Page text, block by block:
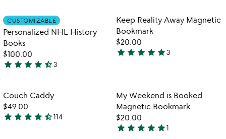
out
of
5
Item not in your wishlist
CUSTOMIZABLE
Personalized NHL History
Books
$100.00
4.7
out
of
5
star star star star star_half3
favorite_border
Item not in
Keep Reality Away Magnetic
Bookmark
$20.00
5
of
5
star star star star star3
Item not in your wishlist
Couch Caddy
$49.00
4.5
star star star star star_half114
Item not in
My Weekend is Booked
Magnetic Bookmark
$20.00
5
star star star star star1